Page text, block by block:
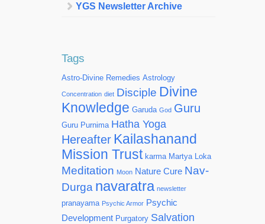
YGS Newsletter Archive
Tags
Astro-Divine Remedies Astrology
Concentration diet Disciple Divine
Knowledge Garuda God Guru
Guru Purnima Hatha Yoga
Hereafter Kailashanand
Mission Trust karma Martya Loka
Meditation Moon Nature Cure Nav-
Durga navaratra newsletter
pranayama Psychic Armor Psychic
Development Purgatory Salvation